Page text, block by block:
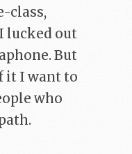
class,
lucked out
But
it I want to
who